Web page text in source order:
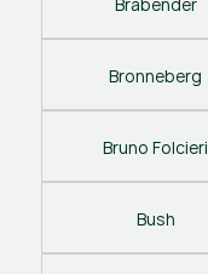
Bronneberg
Bruno Folcieri
Bush